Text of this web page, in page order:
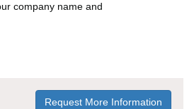
company name and
Request More Information